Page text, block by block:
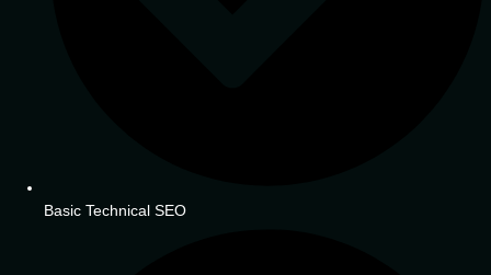
Basic Technical SEO